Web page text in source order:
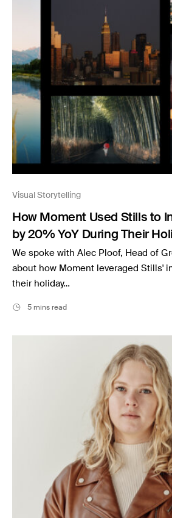
Visual Storytelling
How Moment Used Stills to
by 20% YoY During Their
We spoke with Alec Ploof, Head of
about how Moment leveraged Stills'
their holiday…
5 mins read